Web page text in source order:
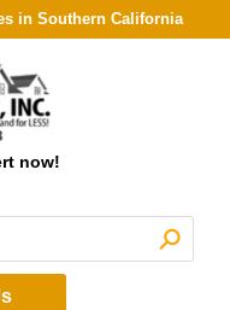
in Southern California
now!